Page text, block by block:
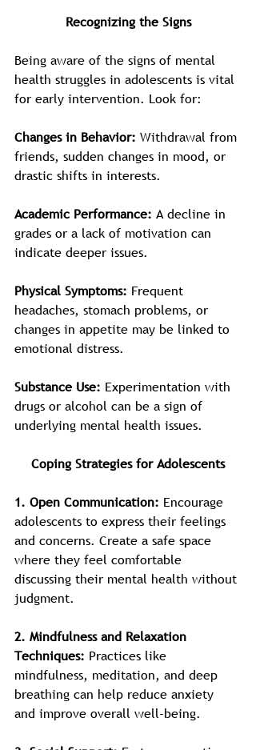
Recognizing the Signs
Being aware of the signs of mental
health struggles in adolescents is vital
for early intervention. Look for:
Changes in Behavior: Withdrawal from
friends, sudden changes in mood, or
drastic shifts in interests.
Academic Performance: A decline in
grades or a lack of motivation can
indicate deeper issues.
Physical Symptoms: Frequent
headaches, stomach problems, or
changes in appetite may be linked to
emotional distress.
Substance Use: Experimentation with
drugs or alcohol can be a sign of
underlying mental health issues.
Coping Strategies for Adolescents
1. Open Communication: Encourage
adolescents to express their feelings
and concerns. Create a safe space
where they feel comfortable
discussing their mental health without
judgment.
2. Mindfulness and Relaxation
Techniques: Practices like
mindfulness, meditation, and deep
breathing can help reduce anxiety
and improve overall well-being.